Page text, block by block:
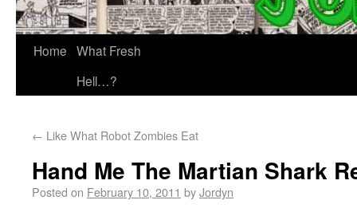
Home What Fresh
Hell…?
← Like What Robot Zombies Eat
Hand Me The Martian Shark
Posted on February 10, 2011 byJordyn